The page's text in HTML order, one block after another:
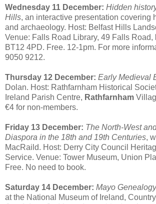
Wednesday 11 December: Hidden
Hills, an interactive presentation covering
and archaeology. Host: Belfast Hills
Venue: Falls Road Library, 49 Falls Road,
BT12 4PD. Free. 12-1pm. For more
9050 9212.
Thursday 12 December: Early Medieval
Dolan. Host: Rathfarnham Historical
Ireland Parish Centre, Rathfarnham
€4 for non-members.
Friday 13 December: The North-West
Diaspora in the 18th and 19th Centuries,
MacRaild. Host: Derry City Council
Service. Venue: Tower Museum, Union
Free. No need to book.
Saturday 14 December: Mayo
at the National Museum of Ireland,